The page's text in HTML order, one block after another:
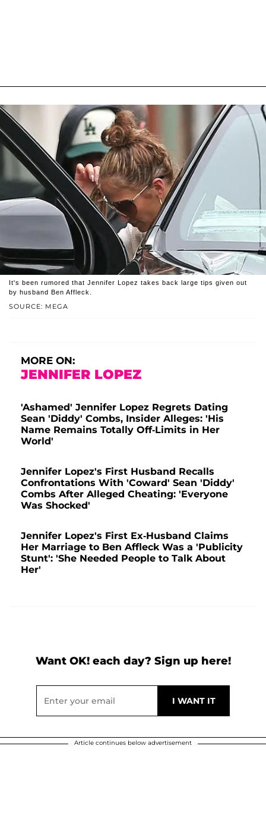
SOURCE: MEGA
It's been rumored that Jennifer Lopez takes back large tips given out
by husband Ben Affleck.
MORE ON:
JENNIFER LOPEZ
'Ashamed' Jennifer Lopez Regrets Dating
Sean 'Diddy' Combs, Insider Alleges: 'His
Name Remains Totally Off-Limits in Her
World'
Jennifer Lopez's First Husband Recalls
Confrontations With 'Coward' Sean 'Diddy'
Combs After Alleged Cheating: 'Everyone
Was Shocked'
Jennifer Lopez's First Ex-Husband Claims
Her Marriage to Ben Affleck Was a 'Publicity
Stunt': 'She Needed People to Talk About
Her'
Want OK! each day? Sign up here!
Article continues below advertisement